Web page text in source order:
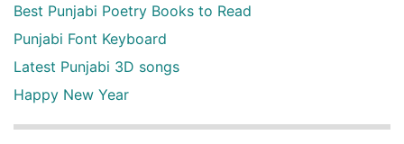
Best Punjabi Poetry Books to Read
Punjabi Font Keyboard
Latest Punjabi 3D songs
Happy New Year